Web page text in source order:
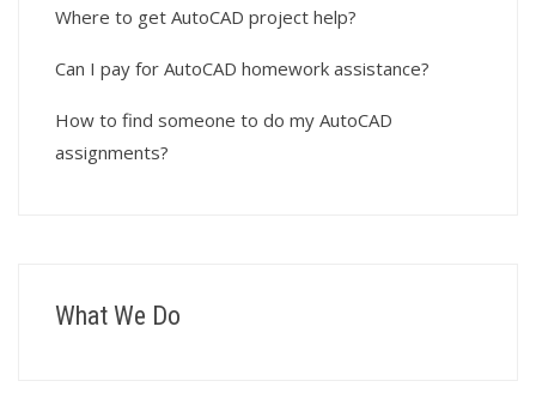
Where to get AutoCAD project help?
Can I pay for AutoCAD homework assistance?
How to find someone to do my AutoCAD
assignments?
What We Do